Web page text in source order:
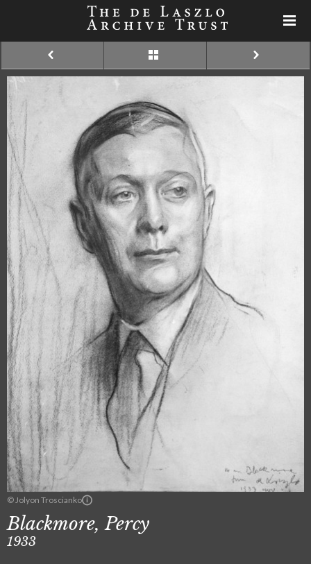
© Jolyon Troscianko
Blackmore, Percy
1933